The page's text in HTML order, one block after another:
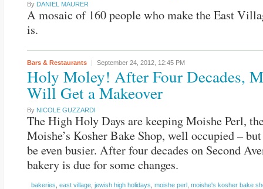
By DANIEL MAURER
A mosaic of 160 people who make the East
is.
Bars & Restaurants September 24, 2012, 12:45 PM
Holy Moley! After Four Decades,
Will Get a Makeover
By NICOLE GUZZARDI
The High Holy Days are keeping Moishe Perl,
Moishe’s Kosher Bake Shop, well occupied –
be even busier. After four decades on Second
bakery is due for some changes.
bakeries east village jewish high holidays moishe perl moishe's kosher bake